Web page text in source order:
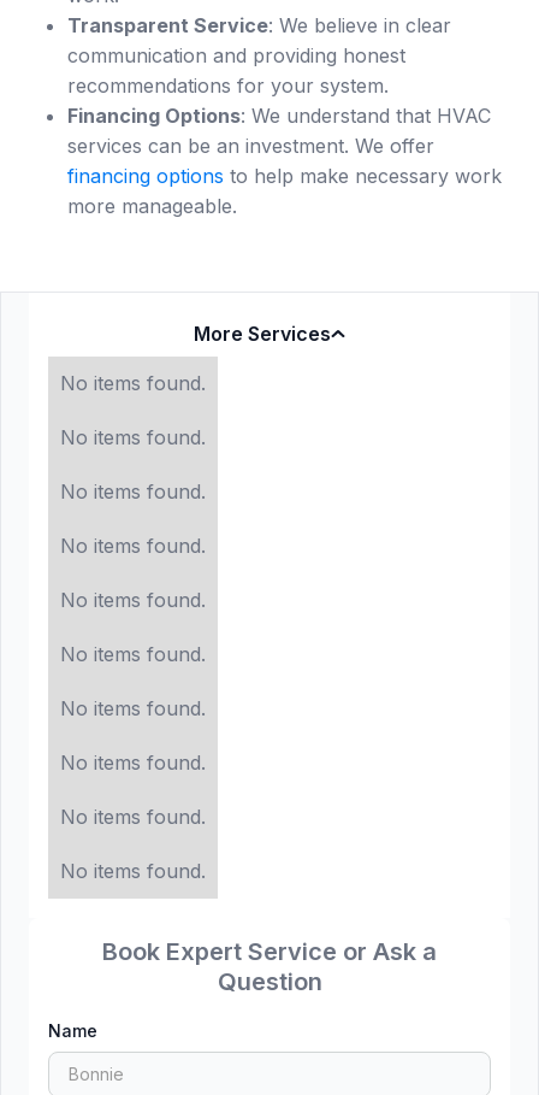
Book Expert Service or Ask a
Question
Name
More Services
No items found.
No items found.
No items found.
No items found.
No items found.
No items found.
No items found.
No items found.
No items found.
No items found.
Transparent Service: We believe in clear
communication and providing honest
recommendations for your system.
Financing Options: We understand that HVAC
services can be an investment. We offer
financing options to help make necessary work
more manageable.